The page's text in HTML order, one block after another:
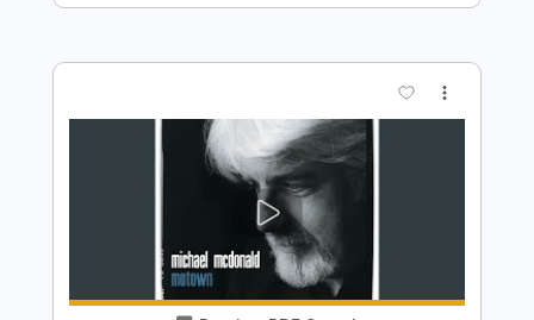
Length FULL
Bass
Dropped D Tuning
Tablature
Instant Delivery
$30.00 $40.50